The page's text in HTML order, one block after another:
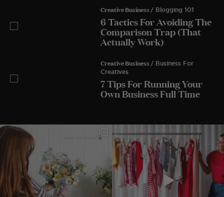
Creative Business / Blogging 101
6 Tactics For Avoiding The
Comparison Trap (That
Actually Work)
Creative Business / Business For
Creatives
7 Tips For Running Your
Own Business Full Time